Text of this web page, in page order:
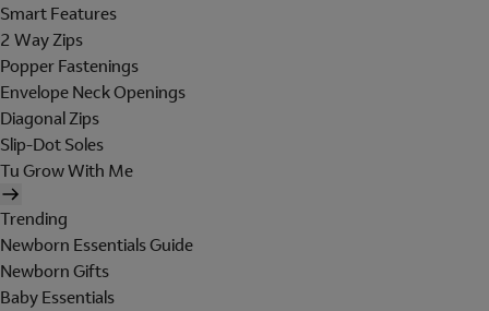
Smart Features
2 Way Zips
Popper Fastenings
Envelope Neck Openings
Diagonal Zips
Slip-Dot Soles
Tu Grow With Me
Trending
Newborn Essentials Guide
Newborn Gifts
Baby Essentials